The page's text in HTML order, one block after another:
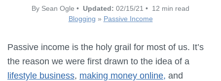
By Sean Ogle • Updated: 02/15/21 • 12 min read
Blogging » Passive Income
Passive income is the holy grail for most of us. It’s
the reason we were first drawn to the idea of a
lifestyle business, making money online, and